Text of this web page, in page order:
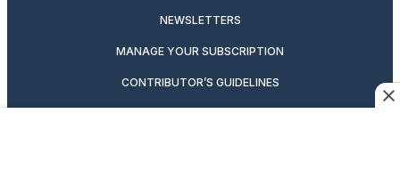
NEWSLETTERS
MANAGE YOUR SUBSCRIPTION
CONTRIBUTOR’S GUIDELINES